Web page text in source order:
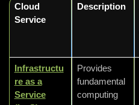
Cloud
Service
Description
Infrastructu
re as a
Service
Provides
fundamental
computing